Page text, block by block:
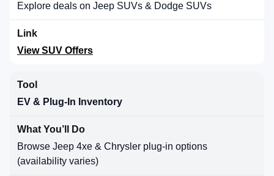
Explore deals on Jeep SUVs & Dodge SUVs
View SUV Offers
EV & Plug-In Inventory
Browse Jeep 4xe & Chrysler plug-in options
(availability varies)